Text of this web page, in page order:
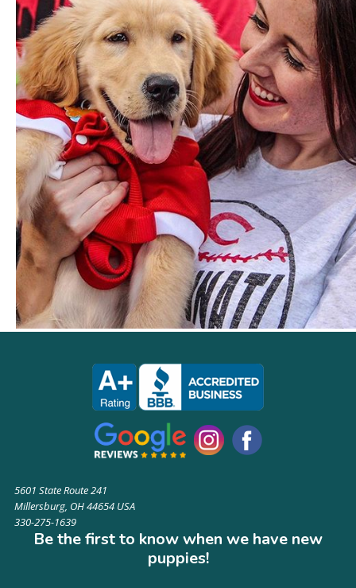
5601 State Route 241
Millersburg, OH 44654 USA
330-275-1639
Be the first to know when we have new
puppies!